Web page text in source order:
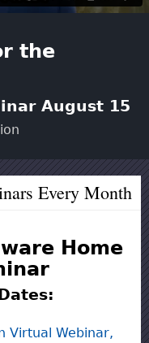
the
August 15
Every Month
Home
Virtual Webinar,